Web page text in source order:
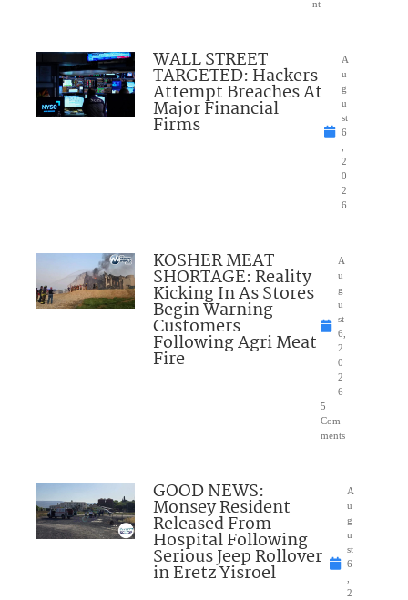
nt
WALL STREET
TARGETED: Hackers
Attempt Breaches At
Major Financial
Firms
A
u
g
u
st
6
2
0
2
6
KOSHER MEAT
SHORTAGE: Reality
Kicking In As Stores
Begin Warning
Customers
Following Agri Meat
Fire
A
u
g
u
st
6,
2
0
2
6
5
Com
ments
GOOD NEWS:
Monsey Resident
Released From
Hospital Following
Serious Jeep Rollover
in Eretz Yisroel
A
u
g
u
st
6
2